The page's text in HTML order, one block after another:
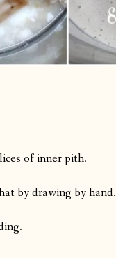
of inner pith.
by drawing by hand.